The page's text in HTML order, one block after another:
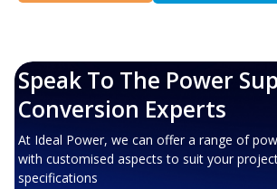
Speak To The Power
Conversion Experts
At Ideal Power, we can offer a range of
with customised aspects to suit your
specifications